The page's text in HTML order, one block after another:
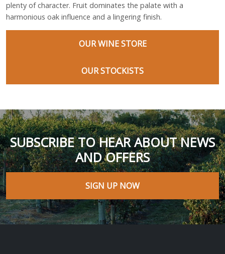
plenty of character. Fruit dominates the palate with a
harmonious oak influence and a lingering finish.
OUR WINE STORE
OUR STOCKISTS
SUBSCRIBE TO HEAR ABOUT NEWS
AND OFFERS
SIGN UP NOW